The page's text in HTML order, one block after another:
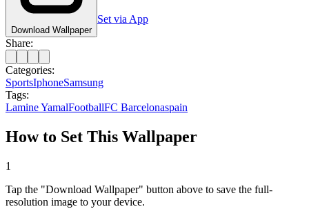
Download Wallpaper
Set via App
Share:
Categories:
SportsIphoneSamsung
Tags:
Lamine YamalFootballFC Barcelonaspain
How to Set This Wallpaper
1
Tap the "Download Wallpaper" button above to save the full-
resolution image to your device.